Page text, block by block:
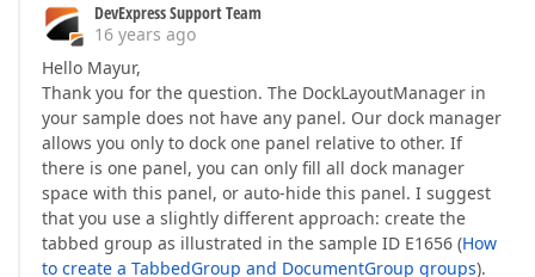
DevExpress Support Team
16 years ago
Hello Mayur,
Thank you for the question. The DockLayoutManager in
your sample does not have any panel. Our dock manager
allows you only to dock one panel relative to other. If
there is one panel, you can only fill all dock manager
space with this panel, or auto-hide this panel. I suggest
that you use a slightly different approach: create the
tabbed group as illustrated in the sample ID E1656 (How
to create a TabbedGroup and DocumentGroup groups).